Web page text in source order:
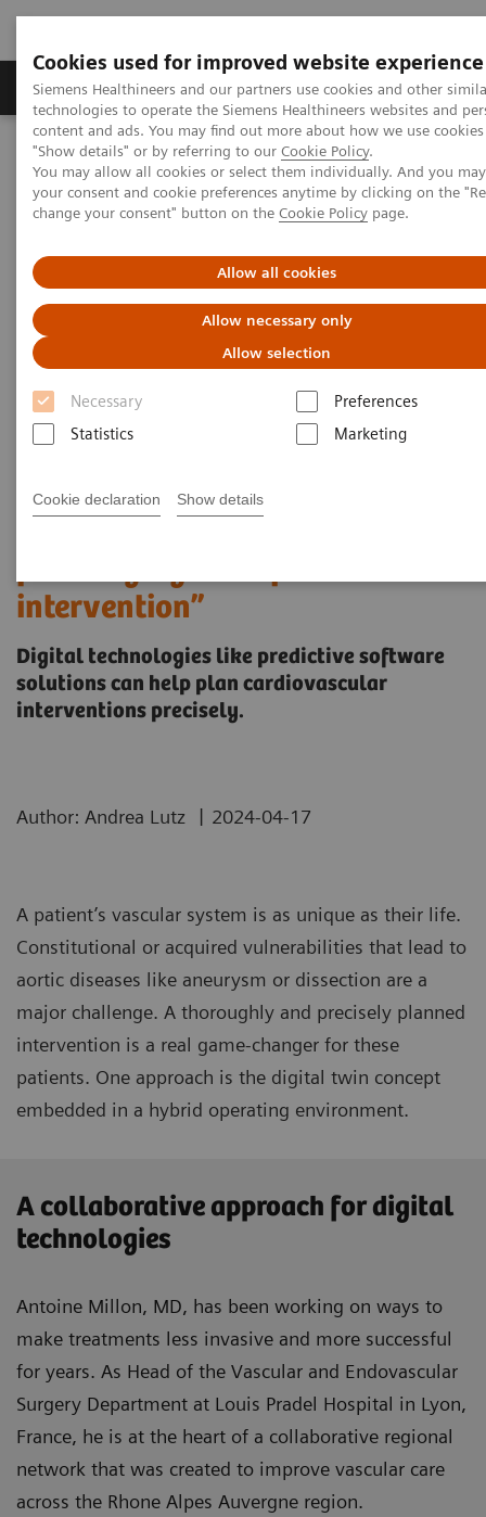
Cookies used for improved website experience
Siemens Healthineers and our partners use cookies and other
technologies to operate the Siemens Healthineers websites and
content and ads. You may find out more about how we use
"Show details" or by referring to our Cookie Policy.
You may allow all cookies or select them individually. And you
your consent and cookie preferences anytime by clicking on the
change your consent" button on the Cookie Policy page.
Allow all cookies
Allow necessary only
Allow selection
Necessary
Preferences
Statistics
Marketing
Cookie declaration Show details
Products & Services Clinical Fields
Home Clinical Fields
Surgery
Surgery Products & Solutions
Hybrid OR Imaging Solutions
"It´s like you can see the postsurgery CT before the intervention"
intervention”
Digital technologies like predictive software
solutions can help plan cardiovascular
interventions precisely.
Author: Andrea Lutz | 2024-04-17
A patient’s vascular system is as unique as their life.
Constitutional or acquired vulnerabilities that lead to
aortic diseases like aneurysm or dissection are a
major challenge. A thoroughly and precisely planned
intervention is a real game-changer for these
patients. One approach is the digital twin concept
embedded in a hybrid operating environment.
A collaborative approach for digital
technologies
Antoine Millon, MD, has been working on ways to
make treatments less invasive and more successful
for years. As Head of the Vascular and Endovascular
Surgery Department at Louis Pradel Hospital in Lyon,
France, he is at the heart of a collaborative regional
network that was created to improve vascular care
across the Rhone Alpes Auvergne region.